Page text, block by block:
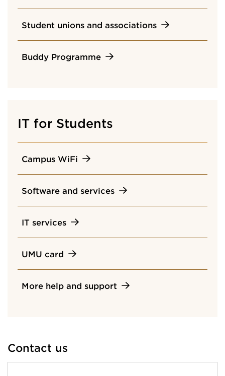
Student unions and associations
Buddy Programme
IT for Students
Campus WiFi
Software and services
IT services
UMU card
More help and support
Contact us